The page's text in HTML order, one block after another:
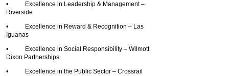
• Excellence in Leadership & Management –
Riverside
• Excellence in Reward & Recognition – Las
Iguanas
• Excellence in Social Responsibility – Wilmott
Dixon Partnerships
• Excellence in the Public Sector – Crossrail